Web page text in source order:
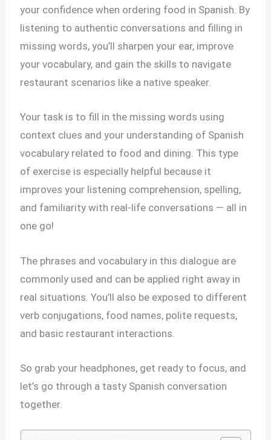
your confidence when ordering food in Spanish. By
listening to authentic conversations and filling in
missing words, you’ll sharpen your ear, improve
your vocabulary, and gain the skills to navigate
restaurant scenarios like a native speaker.
Your task is to fill in the missing words using
context clues and your understanding of Spanish
vocabulary related to food and dining. This type
of exercise is especially helpful because it
improves your listening comprehension, spelling,
and familiarity with real-life conversations — all in
one go!
The phrases and vocabulary in this dialogue are
commonly used and can be applied right away in
real situations. You’ll also be exposed to different
verb conjugations, food names, polite requests,
and basic restaurant interactions.
So grab your headphones, get ready to focus, and
let’s go through a tasty Spanish conversation
together.